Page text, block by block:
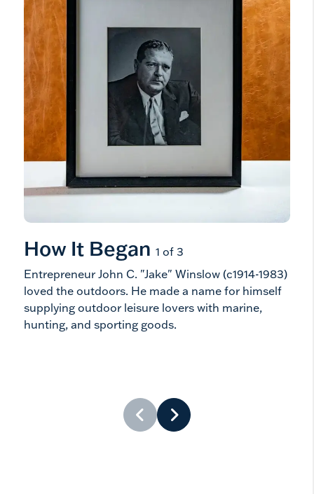
How It Began 1 of 3
Entrepreneur John C. "Jake" Winslow (c1914-1983)
loved the outdoors. He made a name for himself
supplying outdoor leisure lovers with marine,
hunting, and sporting goods.